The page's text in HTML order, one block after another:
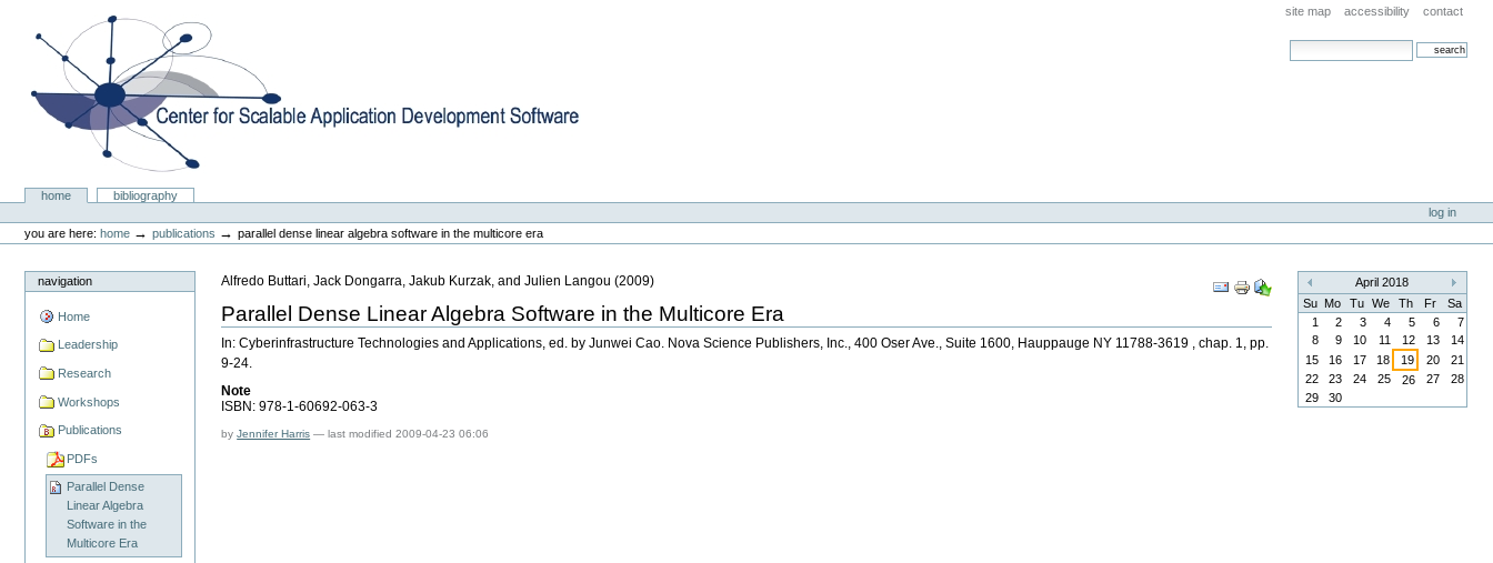
content.
navigation
site map accessibility contact
search site
Center for Scalable Application Development Software
Sectionshome
bibliography
tools
log in
you are here: home →publications →parallel dense linear algebra software in the multicore era
navigation
Home
Leadership
Research
Workshops
Publications
PDFs
Parallel Dense
Linear Algebra
Software in the
Multicore Era
Document
Actions
Alfredo Buttari, Jack Dongarra, Jakub Kurzak, and Julien Langou (2009)
Parallel Dense Linear Algebra Software in the Multicore Era
In: Cyberinfrastructure Technologies and Applications, ed. by Junwei Cao. Nova Science Publishers, Inc., 400 Oser Ave., Suite 1600, Hauppauge NY 11788-3619 , chap. 1, pp.
9-24.
Note
ISBN: 978-1-60692-063-3
byJennifer Harris —last modified2009-04-23 06:06
«
April 2018
»
Su Mo Tu We Th Fr
Sa
1
2 3 4 5 6
7
8
9 10 11 12 13
14
15
16 17 18 19 20
21
22
23 24 25 26 27
28
29
30